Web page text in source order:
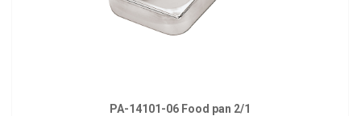
PA-14101-06 Food pan 2/1